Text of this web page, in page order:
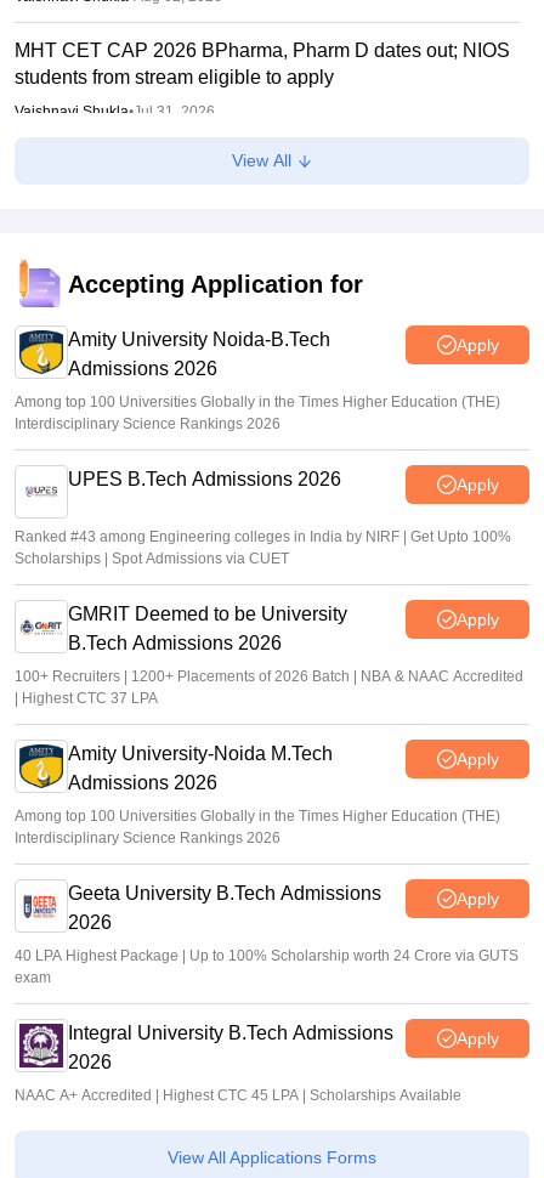
MHT CET CAP 2026 BPharma, Pharm D dates out; NIOS
students from stream eligible to apply
Vaishnavi Shukla•Jul 31, 2026
Maharashtra DSE lateral entry final merit list released
MHT CET CAP 2026 BTech seat matrix out; seats rise to
2.16 lakh
View All
Accepting Application for
Amity University Noida-B.Tech
Admissions 2026
Apply
Among top 100 Universities Globally in the Times Higher Education (THE)
Interdisciplinary Science Rankings 2026
UPES B.Tech Admissions 2026 Apply
Ranked #43 among Engineering colleges in India by NIRF | Get Upto 100%
Scholarships | Spot Admissions via CUET
GMRIT Deemed to be University
B.Tech Admissions 2026
Apply
100+ Recruiters | 1200+ Placements of 2026 Batch | NBA & NAAC Accredited
| Highest CTC 37 LPA
Amity University-Noida M.Tech
Admissions 2026
Apply
Among top 100 Universities Globally in the Times Higher Education (THE)
Interdisciplinary Science Rankings 2026
Geeta University B.Tech Admissions
2026
Apply
40 LPA Highest Package | Up to 100% Scholarship worth 24 Crore via GUTS
exam
Integral University B.Tech Admissions
2026
Apply
NAAC A+ Accredited | Highest CTC 45 LPA | Scholarships Available
View All Applications Forms